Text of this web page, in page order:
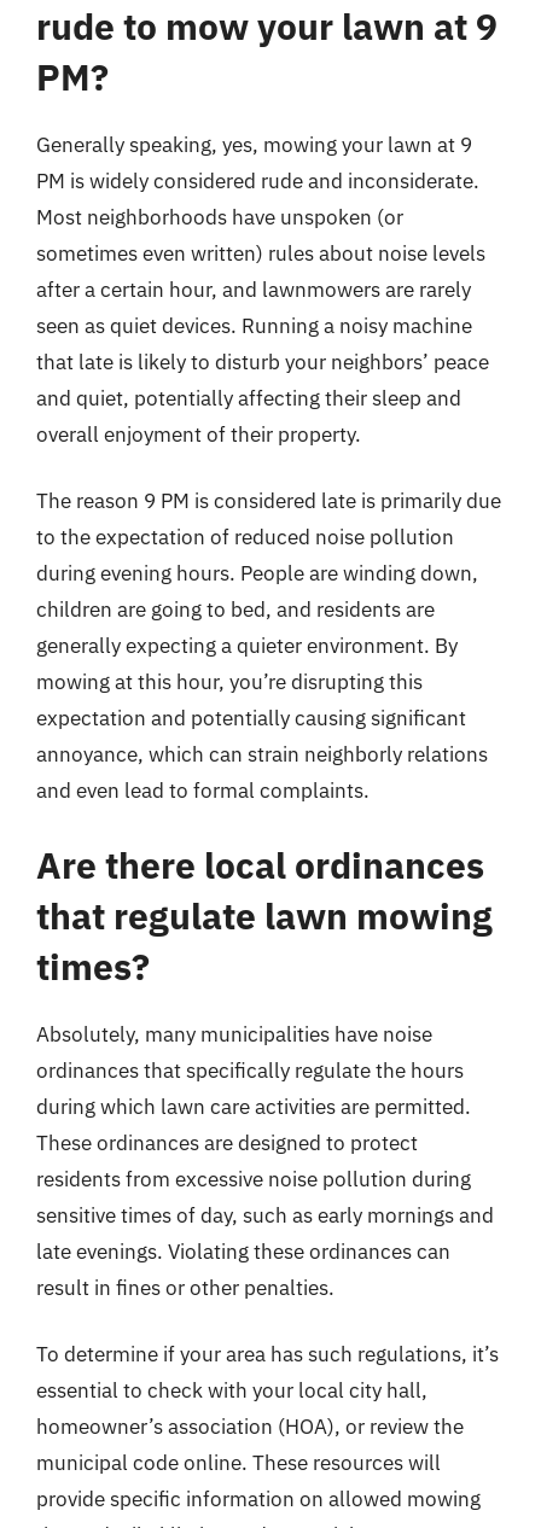
rude to mow your lawn at 9
PM?
Generally speaking, yes, mowing your lawn at 9
PM is widely considered rude and inconsiderate.
Most neighborhoods have unspoken (or
sometimes even written) rules about noise levels
after a certain hour, and lawnmowers are rarely
seen as quiet devices. Running a noisy machine
that late is likely to disturb your neighbors’ peace
and quiet, potentially affecting their sleep and
overall enjoyment of their property.
The reason 9 PM is considered late is primarily due
to the expectation of reduced noise pollution
during evening hours. People are winding down,
children are going to bed, and residents are
generally expecting a quieter environment. By
mowing at this hour, you’re disrupting this
expectation and potentially causing significant
annoyance, which can strain neighborly relations
and even lead to formal complaints.
Are there local ordinances
that regulate lawn mowing
times?
Absolutely, many municipalities have noise
ordinances that specifically regulate the hours
during which lawn care activities are permitted.
These ordinances are designed to protect
residents from excessive noise pollution during
sensitive times of day, such as early mornings and
late evenings. Violating these ordinances can
result in fines or other penalties.
To determine if your area has such regulations, it’s
essential to check with your local city hall,
homeowner’s association (HOA), or review the
municipal code online. These resources will
provide specific information on allowed mowing